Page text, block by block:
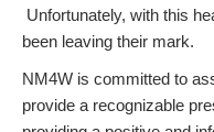
Unfortunately, with this
been leaving their mark.
NM4W is committed to
provide a recognizable